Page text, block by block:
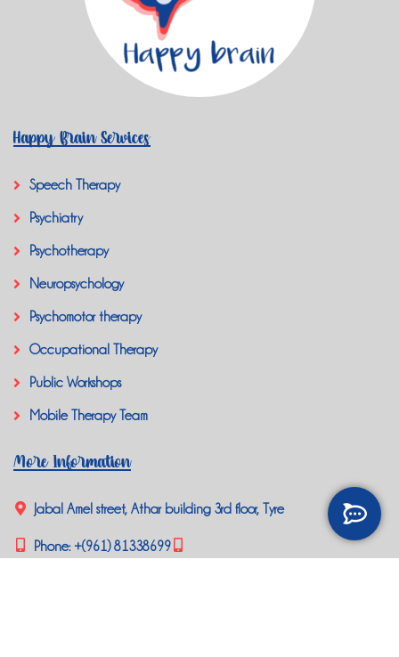
Happy Brain Services
Speech Therapy
Psychiatry
Psychotherapy
Neuropsychology
Psychomotor therapy
Occupational Therapy
Public Workshops
Mobile Therapy Team
More Information
Jabal Amel street, Athar building 3rd floor, Tyre
Phone: +(961) 81338699